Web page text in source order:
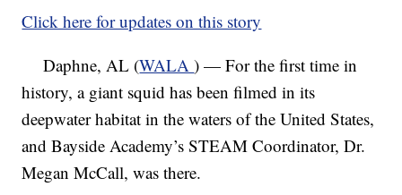
Click here for updates on this story
Daphne, AL (WALA) — For the first time in
history, a giant squid has been filmed in its
deepwater habitat in the waters of the United States,
and Bayside Academy’s STEAM Coordinator, Dr.
Megan McCall, was there.